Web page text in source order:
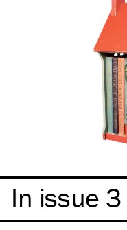
In issue 3